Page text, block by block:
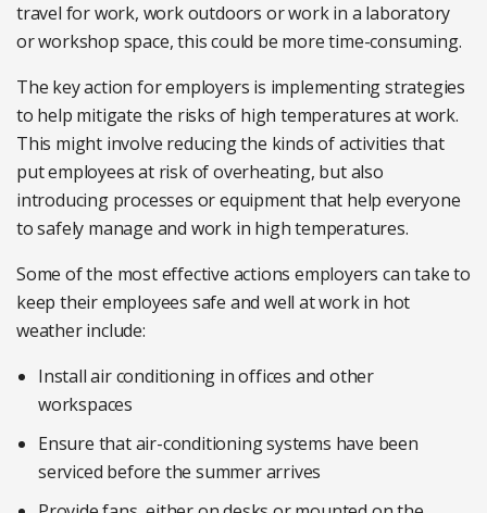
travel for work, work outdoors or work in a laboratory
or workshop space, this could be more time-consuming.
The key action for employers is implementing strategies
to help mitigate the risks of high temperatures at work.
This might involve reducing the kinds of activities that
put employees at risk of overheating, but also
introducing processes or equipment that help everyone
to safely manage and work in high temperatures.
Some of the most effective actions employers can take to
keep their employees safe and well at work in hot
weather include:
Install air conditioning in offices and other
workspaces
Ensure that air-conditioning systems have been
serviced before the summer arrives